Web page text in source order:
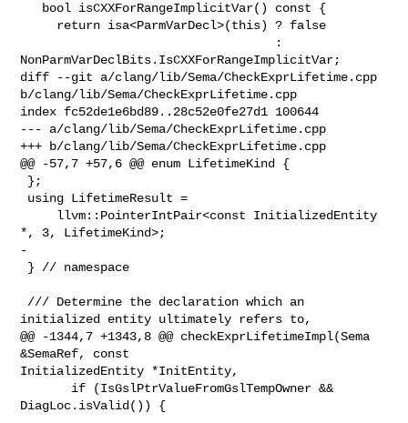
NonParmVarDeclBits.IsCXXForRangeImplicitVar;
diff --git a/clang/lib/Sema/CheckExprLifetime.cpp
b/clang/lib/Sema/CheckExprLifetime.cpp
index fc52de1e6bd89..28c52e0fe27d1 100644
--- a/clang/lib/Sema/CheckExprLifetime.cpp
+++ b/clang/lib/Sema/CheckExprLifetime.cpp
@@ -57,7 +57,6 @@ enum LifetimeKind {
*, 3, LifetimeKind>;
-
initialized entity ultimately refers to,
@@ -1344,7 +1343,8 @@ checkExprLifetimeImpl(Sema
&SemaRef, const
InitializedEntity *InitEntity,
DiagLoc.isValid()) {